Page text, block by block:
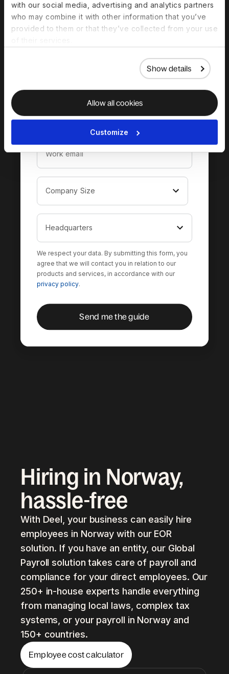
with our social media, advertising and analytics partners
who may combine it with other information that you’ve
provided to them or that they’ve collected from your use
Show details
Allow all cookies
Customize
Download the
complete guide to
hiring in Norway
We respect your data. By submitting this form, you
agree that we will contact you in relation to our
products and services, in accordance with our
privacy policy.
Hiring in Norway,
hassle-free
With Deel, your business can easily hire
employees in Norway with our EOR
solution. If you have an entity, our Global
Payroll solution takes care of payroll and
compliance for your direct employees. Our
250+ in-house experts handle everything
from managing local laws, complex tax
systems, or your payroll in Norway and
150+ countries.
Employee cost calculator